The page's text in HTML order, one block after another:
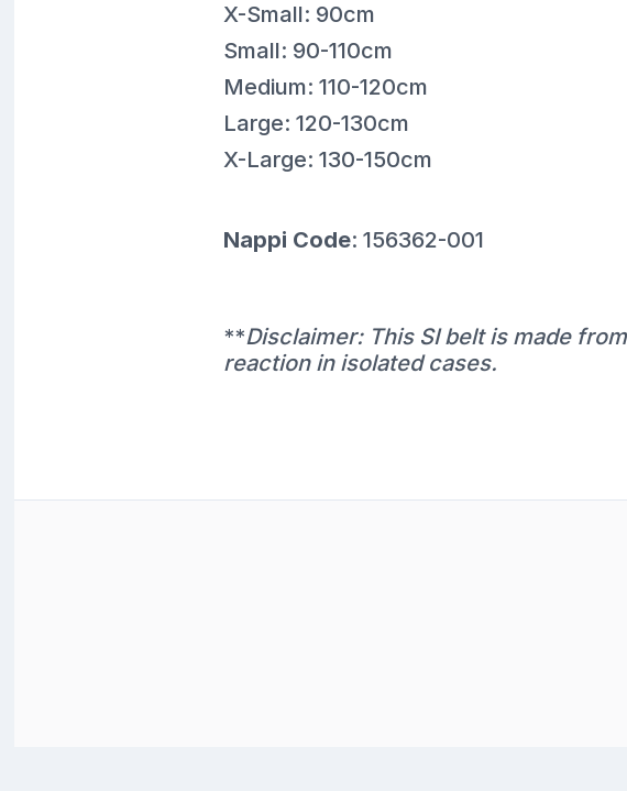
X-Small: 90cm
Small: 90-110cm
Medium: 110-120cm
Large: 120-130cm
X-Large: 130-150cm
Nappi Code: 156362-001
**Disclaimer: This SI belt is made
reaction in isolated cases.